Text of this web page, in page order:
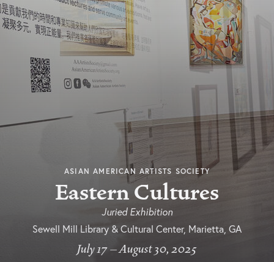
ASIAN AMERICAN ARTISTS SOCIETY
Eastern Cultures
Juried Exhibition
Sewell Mill Library & Cultural Center, Marietta, GA
July 17 – August 30, 2025